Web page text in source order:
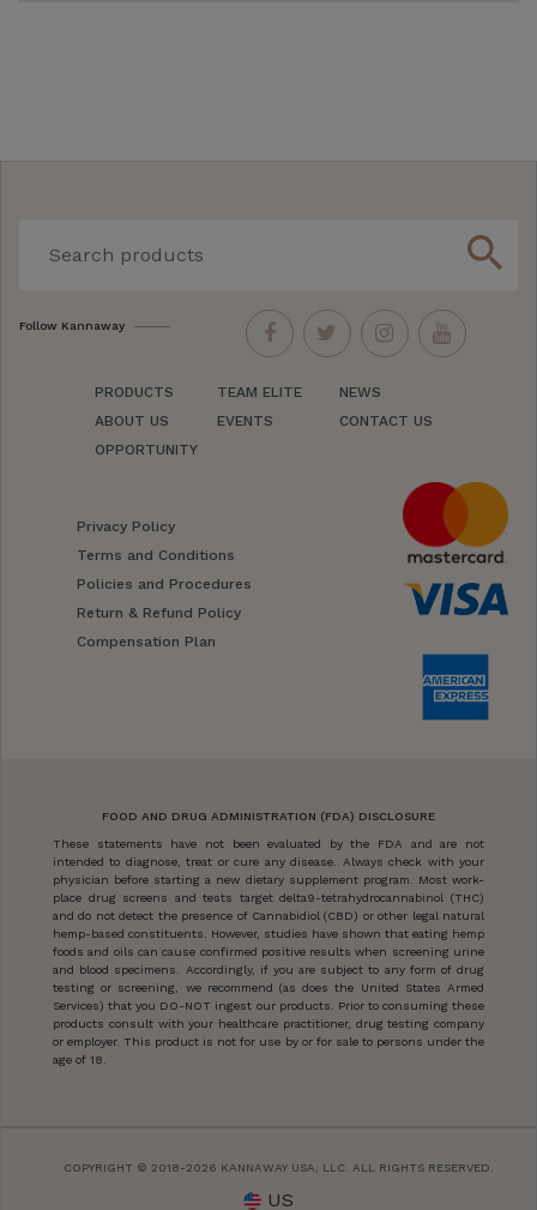
search
Follow Kannaway
PRODUCTS
ABOUT US
OPPORTUNITY
TEAM ELITE
EVENTS
NEWS
CONTACT US
Privacy Policy
Terms and Conditions
Policies and Procedures
Return & Refund Policy
Compensation Plan
FOOD AND DRUG ADMINISTRATION (FDA) DISCLOSURE
These statements have not been evaluated by the FDA and are not
intended to diagnose, treat or cure any disease. Always check with your
physician before starting a new dietary supplement program. Most work-
place drug screens and tests target delta9-tetrahydrocannabinol (THC)
and do not detect the presence of Cannabidiol (CBD) or other legal natural
hemp-based constituents. However, studies have shown that eating hemp
foods and oils can cause confirmed positive results when screening urine
and blood specimens. Accordingly, if you are subject to any form of drug
testing or screening, we recommend (as does the United States Armed
Services) that you DO-NOT ingest our products. Prior to consuming these
products consult with your healthcare practitioner, drug testing company
or employer. This product is not for use by or for sale to persons under the
age of 18.
COPYRIGHT © 2018-2026 KANNAWAY USA, LLC. ALL RIGHTS RESERVED.
US